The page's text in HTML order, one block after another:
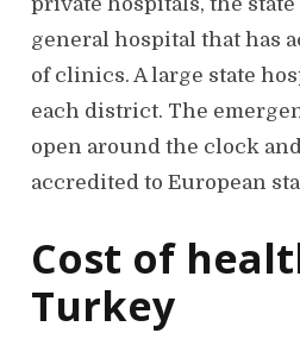
general hospital that has
of clinics. A large state
each district. The
open around the clock
accredited to European
Cost of
Turkey